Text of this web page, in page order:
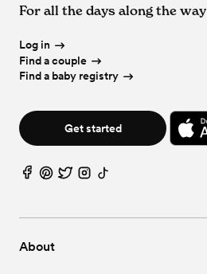
About
For all the days along the way
Log in
Find a couple
Find a baby registry
Get started